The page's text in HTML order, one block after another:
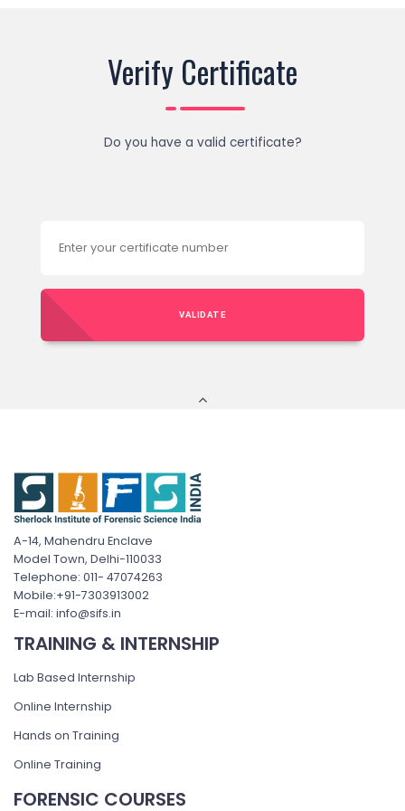
Verify Certificate
Do you have a valid certificate?
VALIDATE
A-14, Mahendru Enclave
Model Town, Delhi-110033
Telephone: 011- 47074263
Mobile:+91-7303913002
E-mail: info@sifs.in
TRAINING & INTERNSHIP
Lab Based Internship
Online Internship
Hands on Training
Online Training
FORENSIC COURSES